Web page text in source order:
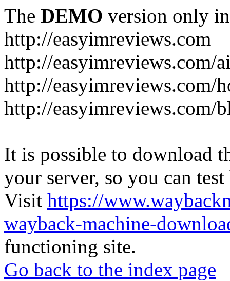
The DEMO version only
http://easyimreviews.com
http://easyimreviews.com/
http://easyimreviews.com/
http://easyimreviews.com/
It is possible to download
your server, so you can
Visit https://
wayback-machine-
functioning site.
Go back to the index page